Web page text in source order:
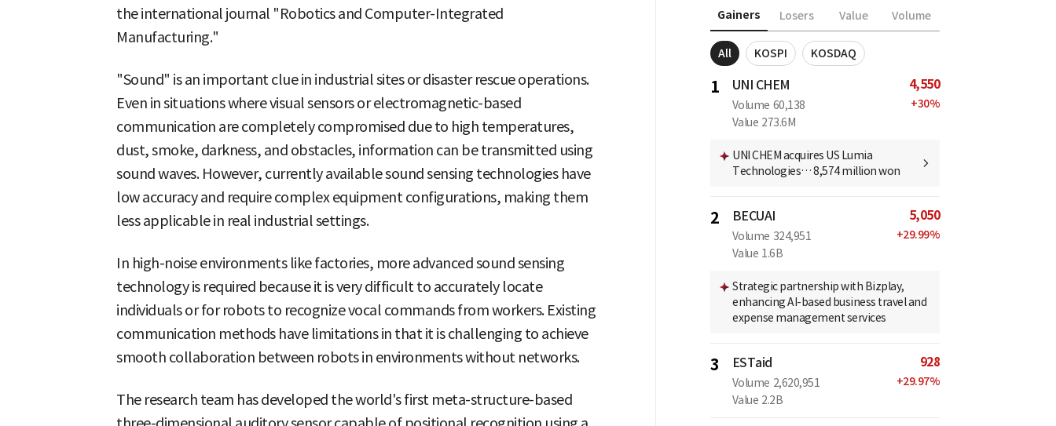
the international journal "Robotics and Computer-Integrated
Manufacturing."
"Sound" is an important clue in industrial sites or disaster rescue operations.
Even in situations where visual sensors or electromagnetic-based
communication are completely compromised due to high temperatures,
dust, smoke, darkness, and obstacles, information can be transmitted using
sound waves. However, currently available sound sensing technologies have
low accuracy and require complex equipment configurations, making them
less applicable in real industrial settings.
In high-noise environments like factories, more advanced sound sensing
technology is required because it is very difficult to accurately locate
individuals or for robots to recognize vocal commands from workers. Existing
communication methods have limitations in that it is challenging to achieve
smooth collaboration between robots in environments without networks.
The research team has developed the world's first meta-structure-based
Gainers Losers Value Volume
All KOSPI KOSDAQ
1 UNI CHEM
Volume 60,138
Value 273.6M
4,550
+30%
UNI CHEM acquires US Lumia
Technologies… 8,574 million won
2 BECUAI
Volume 324,951
Value 1.6B
5,050
+29.99%
Strategic partnership with Bizplay,
enhancing AI-based business travel and
expense management services
3 ESTaid
Volume 2,620,951
Value 2.2B
928
+29.97%